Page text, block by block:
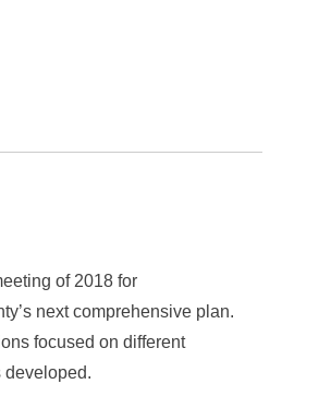
of 2018 for
next comprehensive plan.
focused on different
developed.